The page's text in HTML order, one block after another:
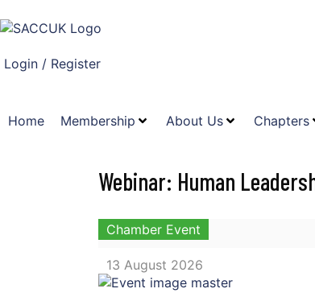
Login / Register
Home Membership About Us Chapters
Webinar: Human
Chamber Event
13 August 2026